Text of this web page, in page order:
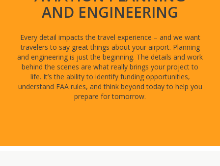
AND ENGINEERING
Every detail impacts the travel experience – and we want
travelers to say great things about your airport. Planning
and engineering is just the beginning. The details and work
behind the scenes are what really brings your project to
life. It’s the ability to identify funding opportunities,
understand FAA rules, and think beyond today to help you
prepare for tomorrow.